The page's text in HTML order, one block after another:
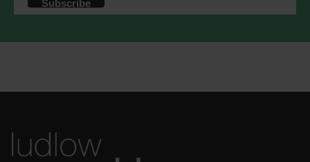
will be transferred to Mailchimp for
processing.Learn moreabout